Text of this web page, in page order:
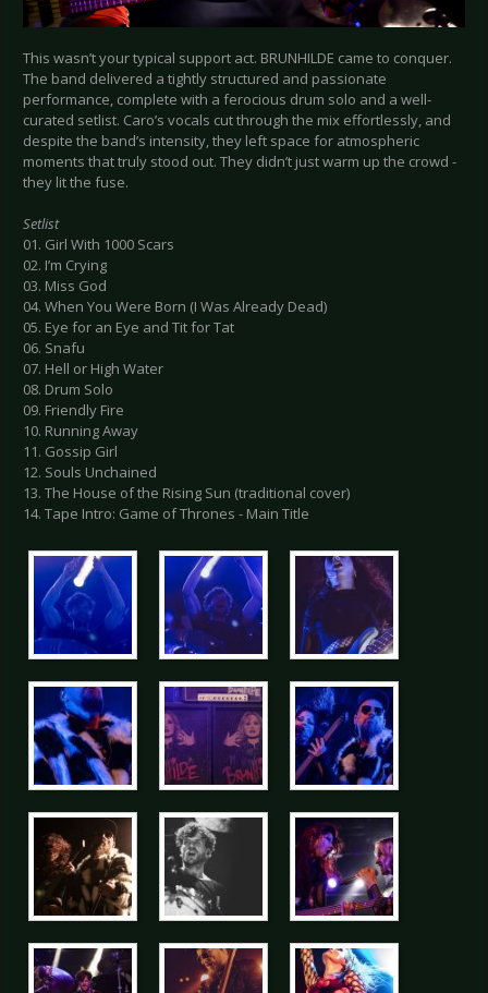
This wasn’t your typical support act. BRUNHILDE came to conquer.
The band delivered a tightly structured and passionate
performance, complete with a ferocious drum solo and a well-
curated setlist. Caro’s vocals cut through the mix effortlessly, and
despite the band’s intensity, they left space for atmospheric
moments that truly stood out. They didn’t just warm up the crowd -
they lit the fuse.
Setlist
01. Girl With 1000 Scars
02. I’m Crying
03. Miss God
04. When You Were Born (I Was Already Dead)
05. Eye for an Eye and Tit for Tat
06. Snafu
07. Hell or High Water
08. Drum Solo
09. Friendly Fire
10. Running Away
11. Gossip Girl
12. Souls Unchained
13. The House of the Rising Sun (traditional cover)
14. Tape Intro: Game of Thrones - Main Title